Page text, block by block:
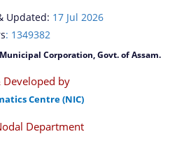
Updated: 17 Jul 2026
: 1349382
Corporation, Govt. of Assam.
Developed by
Centre (NIC)
Department